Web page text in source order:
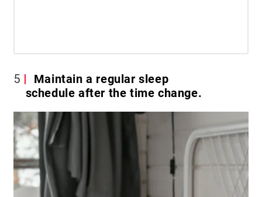
5
Maintain a regular sleep
schedule after the time change.